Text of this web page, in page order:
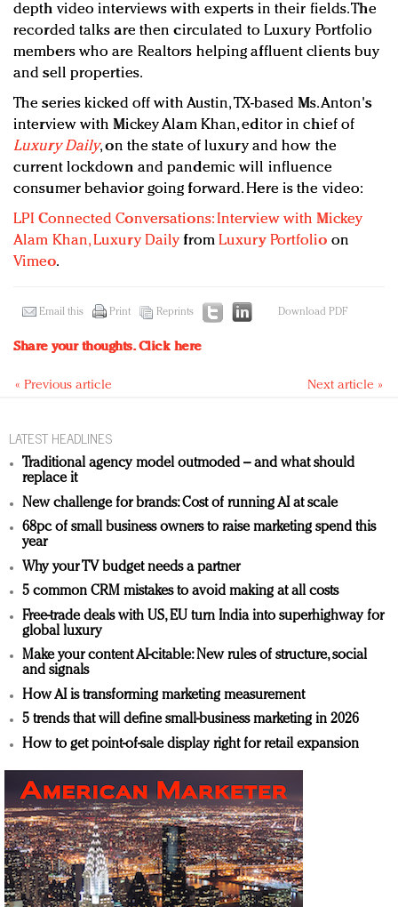
depth video interviews with experts in their fields. The
recorded talks are then circulated to Luxury Portfolio
members who are Realtors helping affluent clients buy
and sell properties.
The series kicked off with Austin, TX-based Ms. Anton's
interview with Mickey Alam Khan, editor in chief of
Luxury Daily, on the state of luxury and how the
current lockdown and pandemic will influence
consumer behavior going forward. Here is the video:
LPI Connected Conversations: Interview with Mickey
Alam Khan, Luxury Daily from Luxury Portfolio on
Vimeo.
Email this Print Reprints Download PDF
Share your thoughts.Click here
« Previous article Next article »
LATEST HEADLINES
Traditional agency model outmoded – and what should
replace it
New challenge for brands: Cost of running AI at scale
68pc of small business owners to raise marketing spend this
year
Why your TV budget needs a partner
5 common CRM mistakes to avoid making at all costs
Free-trade deals with US, EU turn India into superhighway for
global luxury
Make your content AI-citable: New rules of structure, social
and signals
How AI is transforming marketing measurement
5 trends that will define small-business marketing in 2026
How to get point-of-sale display right for retail expansion